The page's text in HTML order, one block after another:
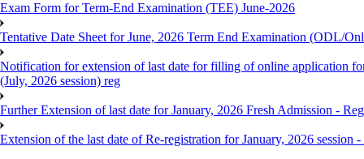
Exam Form for Term-End Examination (TEE) June-2026
Tentative Date Sheet for June, 2026 Term End Examination (ODL/
Notification for extension of last date for filling of online application
(July, 2026 session) reg
Further Extension of last date for January, 2026 Fresh Admission - Reg
Extension of the last date of Re-registration for January, 2026 session -